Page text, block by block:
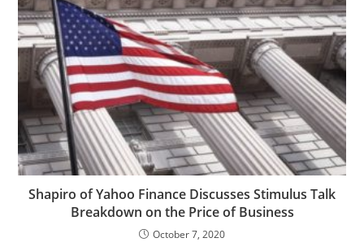
Shapiro of Yahoo Finance Discusses Stimulus Talk
Breakdown on the Price of Business
October 7, 2020